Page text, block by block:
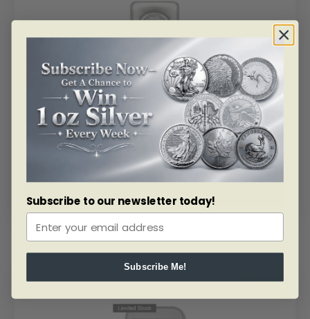
SKU: BU51739
1 Kilo Silver Asahi Refining Bar 99.9%
As low as$2,917.35
ALERT ME!
Subscribe to our newsletter today!
Subscribe Me!